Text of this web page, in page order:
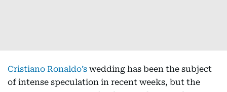
Cristiano Ronaldo’s wedding has been the subject
of intense speculation in recent weeks, but the